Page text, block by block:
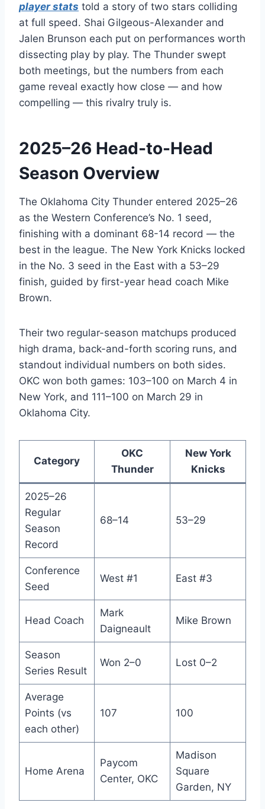
player stats told a story of two stars colliding
at full speed. Shai Gilgeous-Alexander and
Jalen Brunson each put on performances worth
dissecting play by play. The Thunder swept
both meetings, but the numbers from each
game reveal exactly how close — and how
compelling — this rivalry truly is.
2025–26 Head-to-Head
Season Overview
The Oklahoma City Thunder entered 2025–26
as the Western Conference’s No. 1 seed,
finishing with a dominant 68-14 record — the
best in the league. The New York Knicks locked
in the No. 3 seed in the East with a 53–29
finish, guided by first-year head coach Mike
Brown.
Their two regular-season matchups produced
high drama, back-and-forth scoring runs, and
standout individual numbers on both sides.
OKC won both games: 103–100 on March 4 in
New York, and 111–100 on March 29 in
Oklahoma City.
Category
OKC
Thunder
New York
Knicks
2025–26
Regular
Season
Record
68–14 53–29
Conference
Seed
West #1 East #3
Head Coach
Mark
Daigneault
Mike Brown
Season
Series Result
Won 2–0 Lost 0–2
Average
Points (vs
each other)
107 100
Home Arena
Paycom
Center, OKC
Madison
Square
Garden, NY